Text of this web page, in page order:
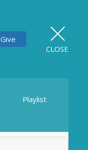
Give
CLOSE
Playlist